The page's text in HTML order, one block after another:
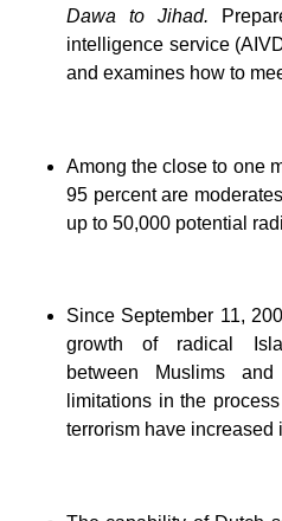
Dawa to Jihad.
intelligence service
and examines how to
Among the close to one
95 percent are
up to 50,000 potential
Since September 11,
growth of radical
between Muslims
limitations in the
terrorism have increased